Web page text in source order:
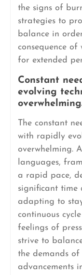
the signs of
strategies to
balance in
consequence
for extended
Constant
evolving
The constant
with rapidly
overwhelming.
languages,
a rapid pace,
significant
adapting to
continuous
feelings of
strive to
the demands
advancements